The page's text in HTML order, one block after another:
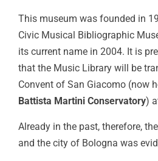
This museum was founded in
Civic Musical Bibliographic
its current name in 2004. It is
that the Music Library will be
Convent of San Giacomo (now
Battista Martini Conservatory)
Already in the past, therefore,
and the city of Bologna was